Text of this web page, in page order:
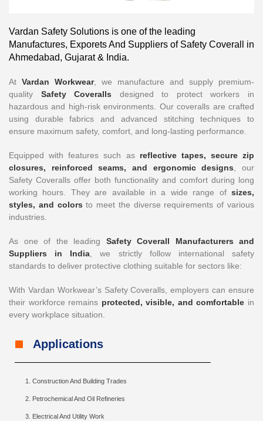
Vardan Safety Solutions is one of the leading
Manufactures, Exporets And Suppliers of Safety Coverall in
Ahmedabad, Gujarat & India.
At Vardan Workwear, we manufacture and supply premium-
quality Safety Coveralls designed to protect workers in
hazardous and high-risk environments. Our coveralls are crafted
using durable fabrics and advanced stitching techniques to
ensure maximum safety, comfort, and long-lasting performance.
Equipped with features such as reflective tapes, secure zip
closures, reinforced seams, and ergonomic designs , our
Safety Coveralls offer both functionality and comfort during long
working hours. They are available in a wide range of sizes,
styles, and colors to meet the diverse requirements of various
industries.
As one of the leading Safety Coverall Manufacturers and
Suppliers in India , we strictly follow international safety
standards to deliver protective clothing suitable for sectors like:
With Vardan Workwear’s Safety Coveralls, employers can ensure
their workforce remains protected, visible, and comfortable in
every workplace situation.
Applications
Construction And Building Trades
Petrochemical And Oil Refineries
Electrical And Utility Work